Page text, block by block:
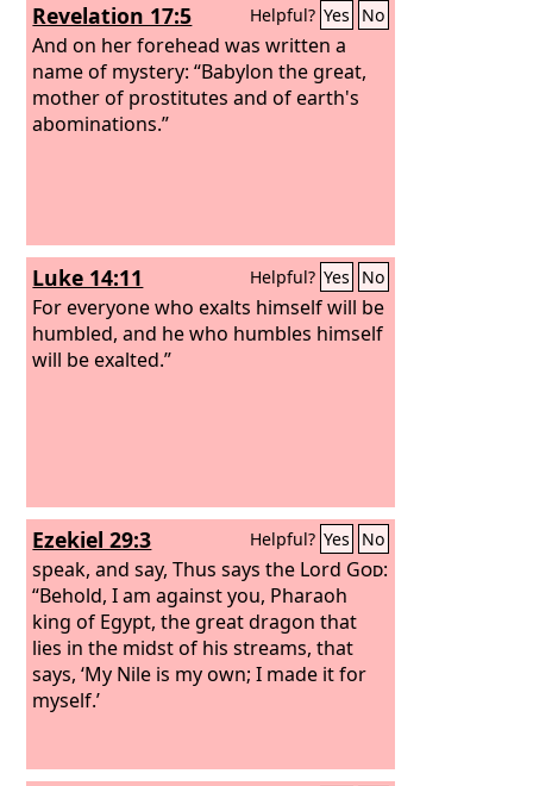
Revelation 17:5 Helpful? Yes No
And on her forehead was written a
name of mystery: “Babylon the great,
mother of prostitutes and of earth's
abominations.”
Luke 14:11 Helpful? Yes No
For everyone who exalts himself will be
humbled, and he who humbles himself
will be exalted.”
Ezekiel 29:3 Helpful? Yes No
speak, and say, Thus says the Lord God:
“Behold, I am against you, Pharaoh
king of Egypt, the great dragon that
lies in the midst of his streams, that
says, ‘My Nile is my own; I made it for
myself.’